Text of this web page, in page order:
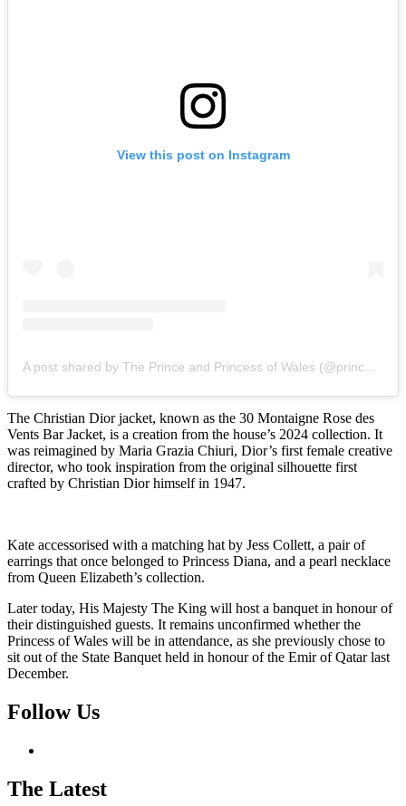
View this post on Instagram
A post shared by The Prince and Princess of Wales (@princeandprincessofwales)
The Christian Dior jacket, known as the 30 Montaigne Rose des
Vents Bar Jacket, is a creation from the house’s 2024 collection. It
was reimagined by Maria Grazia Chiuri, Dior’s first female creative
director, who took inspiration from the original silhouette first
crafted by Christian Dior himself in 1947.
Kate accessorised with a matching hat by Jess Collett, a pair of
earrings that once belonged to Princess Diana, and a pearl necklace
from Queen Elizabeth’s collection.
Later today, His Majesty The King will host a banquet in honour of
their distinguished guests. It remains unconfirmed whether the
Princess of Wales will be in attendance, as she previously chose to
sit out of the State Banquet held in honour of the Emir of Qatar last
December.
Follow Us
The Latest